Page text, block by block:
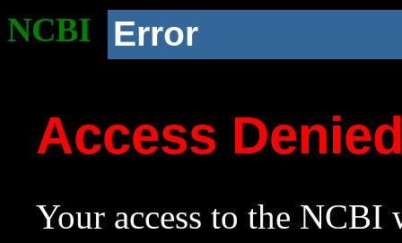
NCBI Error
Access
Your access to the NCBI